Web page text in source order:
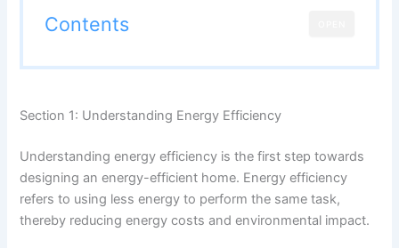
Contents
Section 1: Understanding Energy Efficiency
Understanding energy efficiency is the first step towards
designing an energy-efficient home. Energy efficiency
refers to using less energy to perform the same task,
thereby reducing energy costs and environmental impact.